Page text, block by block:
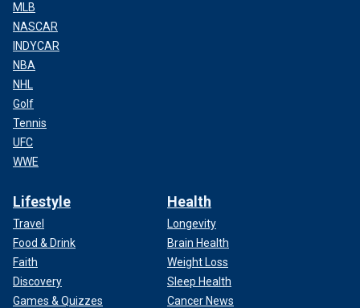
MLB
NASCAR
INDYCAR
NBA
NHL
Golf
Tennis
UFC
WWE
Lifestyle
Travel
Food & Drink
Faith
Discovery
Games & Quizzes
Health
Longevity
Brain Health
Weight Loss
Sleep Health
Cancer News